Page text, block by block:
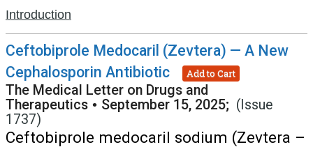
Introduction
Ceftobiprole Medocaril (Zevtera) — A New
Cephalosporin Antibiotic
Add to Cart
The Medical Letter on Drugs and
Therapeutics • September 15, 2025; (Issue
1737)
Ceftobiprole medocaril sodium (Zevtera –